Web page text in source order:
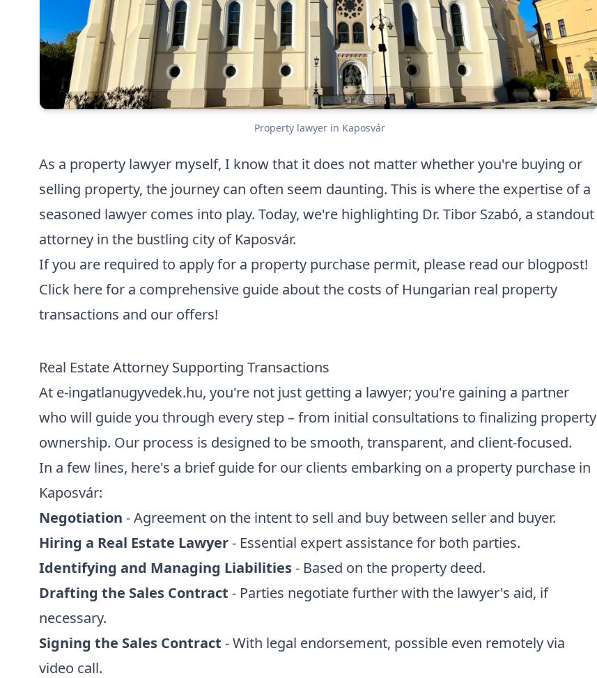
Property lawyer in Kaposvár
As a property lawyer myself, I know that it does not matter whether you're buying or
selling property, the journey can often seem daunting. This is where the expertise of a
seasoned lawyer comes into play. Today, we're highlighting Dr. Tibor Szabó, a standout
attorney in the bustling city of Kaposvár.
If you are required to apply for a property purchase permit, please read our blogpost!
Click here for a comprehensive guide about the costs of Hungarian real property
transactions and our offers!
Real Estate Attorney Supporting Transactions
At e-ingatlanugyvedek.hu, you're not just getting a lawyer; you're gaining a partner
who will guide you through every step – from initial consultations to finalizing property
ownership. Our process is designed to be smooth, transparent, and client-focused.
In a few lines, here's a brief guide for our clients embarking on a property purchase in
Kaposvár:
Negotiation - Agreement on the intent to sell and buy between seller and buyer.
Hiring a Real Estate Lawyer- Essential expert assistance for both parties.
Identifying and Managing Liabilities- Based on the property deed.
Drafting the Sales Contract - Parties negotiate further with the lawyer's aid, if
necessary.
Signing the Sales Contract - With legal endorsement, possible even remotely via
video call.